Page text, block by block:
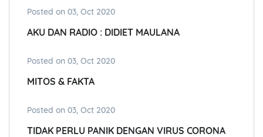
Posted on 03, Oct 2020
AKU DAN RADIO : DIDIET MAULANA
Posted on 03, Oct 2020
MITOS & FAKTA
Posted on 03, Oct 2020
TIDAK PERLU PANIK DENGAN VIRUS CORONA